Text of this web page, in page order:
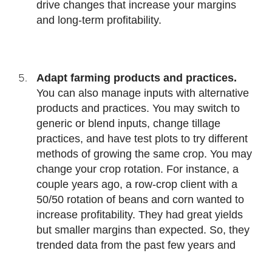
drive changes that increase your margins
and long-term profitability.
Adapt farming products and practices.
You can also manage inputs with alternative
products and practices. You may switch to
generic or blend inputs, change tillage
practices, and have test plots to try different
methods of growing the same crop. You may
change your crop rotation. For instance, a
couple years ago, a row-crop client with a
50/50 rotation of beans and corn wanted to
increase profitability. They had great yields
but smaller margins than expected. So, they
trended data from the past few years and